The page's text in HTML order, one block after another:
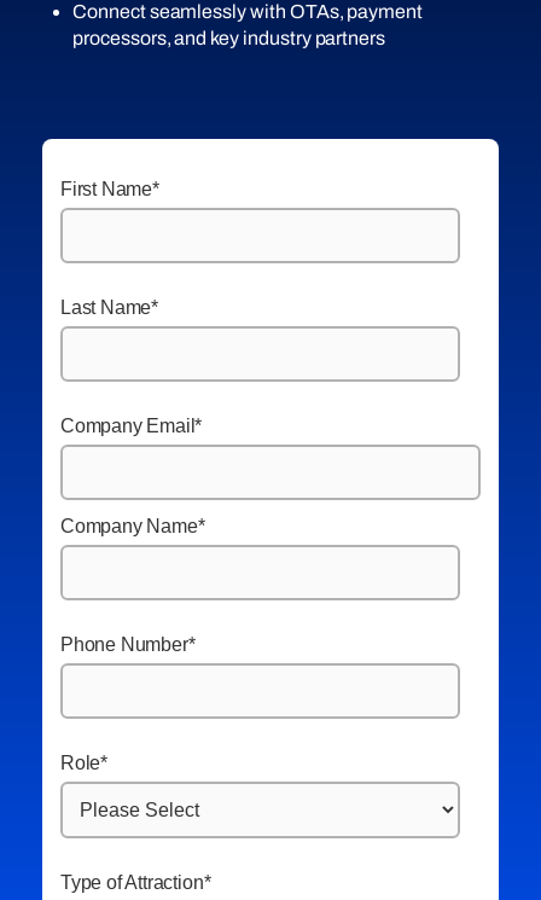
Connect seamlessly with OTAs, payment
processors, and key industry partners
First Name*
Last Name*
Company Email*
Company Name*
Phone Number*
Role*
Type of Attraction*